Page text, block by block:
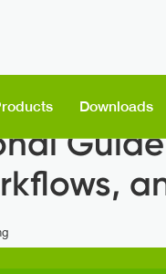
Downloads